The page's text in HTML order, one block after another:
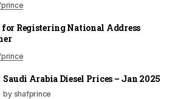
for Registering National Address
Saudi Arabia Diesel Prices – Jan 2025
by shafprince